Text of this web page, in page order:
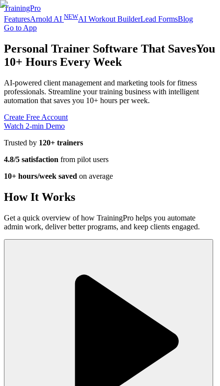
TrainingPro
FeaturesArnold AI NEWAI Workout BuilderLead FormsBlog
Go to App
Personal Trainer Software That SavesYou
10+ Hours Every Week
AI-powered client management and marketing tools for fitness
professionals. Streamline your training business with intelligent
automation that saves you 10+ hours per week.
Create Free Account
Watch 2-min Demo
Trusted by 120+ trainers
4.8/5 satisfaction from pilot users
10+ hours/week saved on average
How It Works
Get a quick overview of how TrainingPro helps you automate
admin work, deliver better programs, and keep clients engaged.